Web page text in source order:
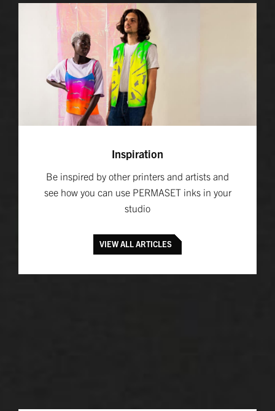
Inspiration
Be inspired by other printers and artists and
see how you can use PERMASET inks in your
studio
VIEW ALL ARTICLES